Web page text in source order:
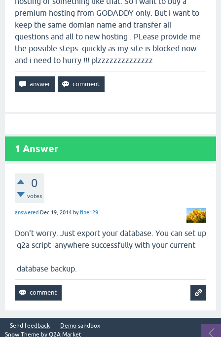
premium hosting from GODADDY only. But i want to
keep the same domian name and transfer all
questions and all to new hosting . PLease provide me
the possible steps quickly as my site is blocked now
and i need to hurry !!! plzzzzzzzzzzzzzz
1 Answer
0
votes
answered Dec 19, 2014 byfine129
Don't worry. Just export your database. You can set up
q2a script anywhere successfully with your current
database backup.
Send feedback
Demo sandbox
Snow Theme by Q2A Market